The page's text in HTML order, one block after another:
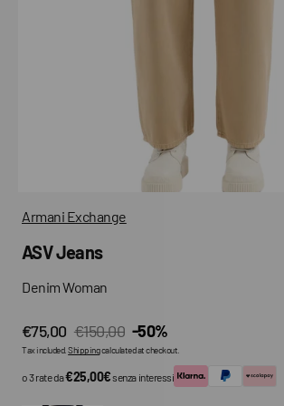
Armani Exchange
ASV Jeans
Denim Woman
Sale
€75,00
Regular
price
€150,00 -50%
Tax included.Shippingcalculated at checkout.
o 3 rate da€25,00€senza interessi
gallery